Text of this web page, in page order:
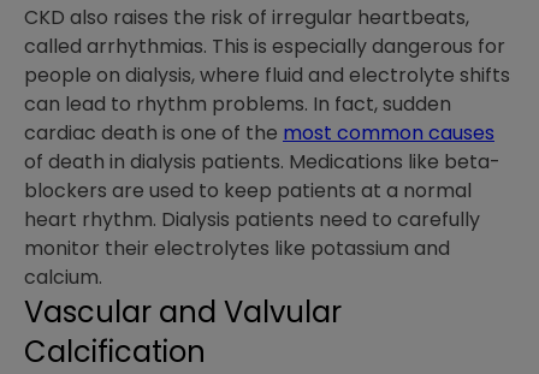
CKD also raises the risk of irregular heartbeats,
called arrhythmias. This is especially dangerous for
people on dialysis, where fluid and electrolyte shifts
can lead to rhythm problems. In fact, sudden
cardiac death is one of the most common causes
of death in dialysis patients. Medications like beta-
blockers are used to keep patients at a normal
heart rhythm. Dialysis patients need to carefully
monitor their electrolytes like potassium and
calcium.
Vascular and Valvular
Calcification